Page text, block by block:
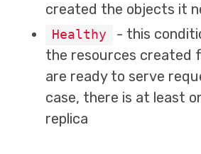
created the objects it
Healthy
- this
the resources created
are ready to serve
case, there is at least
replica